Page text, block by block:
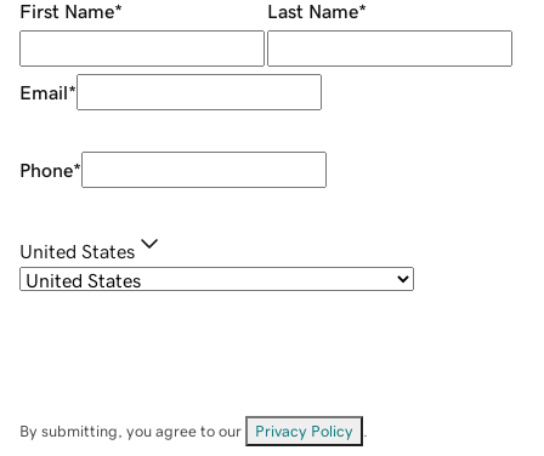
First Name* Last Name*
Email*
Phone*
United States
By submitting, you agree to our Privacy Policy